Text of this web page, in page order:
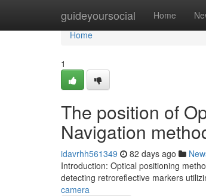
guideyoursocial Home
Home
Home
1
The position of
Navigation
idavrhh561349 82 days ago
Introduction: Optical positioning
detecting retroreflective markers
camera